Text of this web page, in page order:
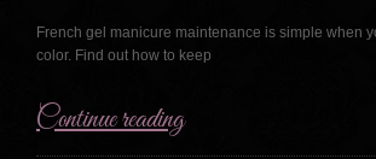
French gel manicure maintenance is simple when
color. Find out how to keep
Continue reading